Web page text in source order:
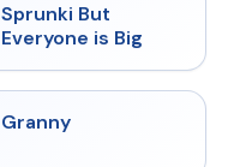
Sprunki But
Everyone is Big
Granny